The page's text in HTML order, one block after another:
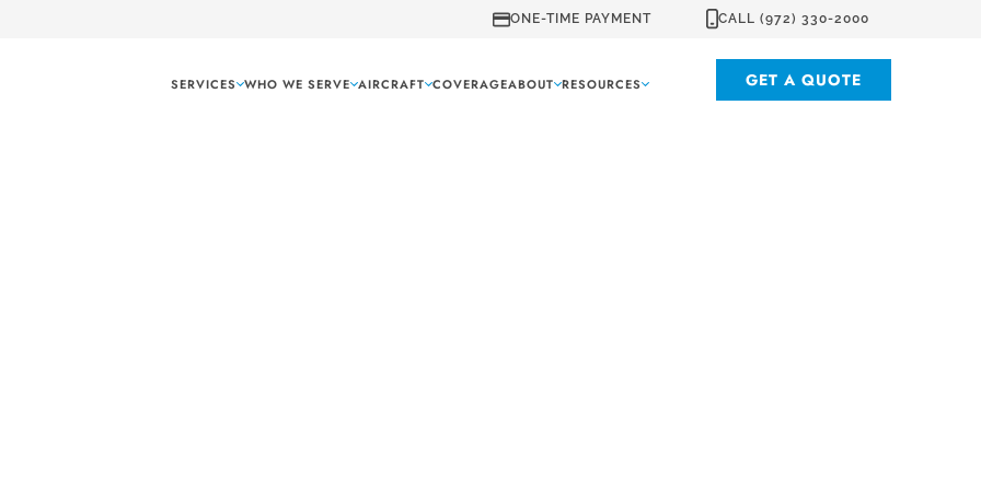
ONE-TIME PAYMENT CALL (972) 330-2000
SERVICES WHO WE SERVE AIRCRAFT COVERAGEABOUT RESOURCES GET A QUOTE